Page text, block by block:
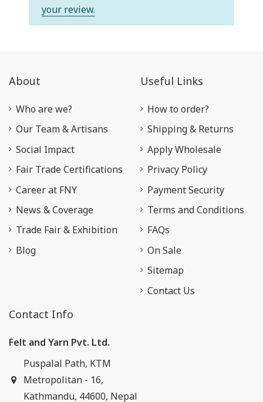
your review.
About
Who are we?
Our Team & Artisans
Social Impact
Fair Trade Certifications
Career at FNY
News & Coverage
Trade Fair & Exhibition
Blog
Useful Links
How to order?
Shipping & Returns
Apply Wholesale
Privacy Policy
Payment Security
Terms and Conditions
FAQs
On Sale
Sitemap
Contact Us
Contact Info
Felt and Yarn Pvt. Ltd.
Puspalal Path, KTM
Metropolitan - 16,
Kathmandu, 44600, Nepal